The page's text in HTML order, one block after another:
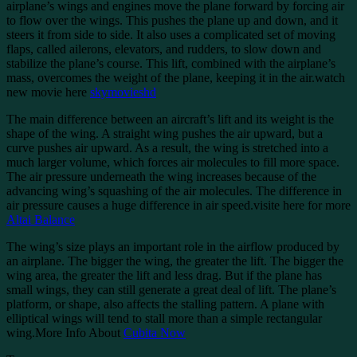
airplane’s wings and engines move the plane forward by forcing air
to flow over the wings. This pushes the plane up and down, and it
steers it from side to side. It also uses a complicated set of moving
flaps, called ailerons, elevators, and rudders, to slow down and
stabilize the plane’s course. This lift, combined with the airplane’s
mass, overcomes the weight of the plane, keeping it in the air.watch
new movie here skymovieshd
The main difference between an aircraft’s lift and its weight is the
shape of the wing. A straight wing pushes the air upward, but a
curve pushes air upward. As a result, the wing is stretched into a
much larger volume, which forces air molecules to fill more space.
The air pressure underneath the wing increases because of the
advancing wing’s squashing of the air molecules. The difference in
air pressure causes a huge difference in air speed.visite here for more
Altai Balance
The wing’s size plays an important role in the airflow produced by
an airplane. The bigger the wing, the greater the lift. The bigger the
wing area, the greater the lift and less drag. But if the plane has
small wings, they can still generate a great deal of lift. The plane’s
platform, or shape, also affects the stalling pattern. A plane with
elliptical wings will tend to stall more than a simple rectangular
wing.More Info About Cubita Now